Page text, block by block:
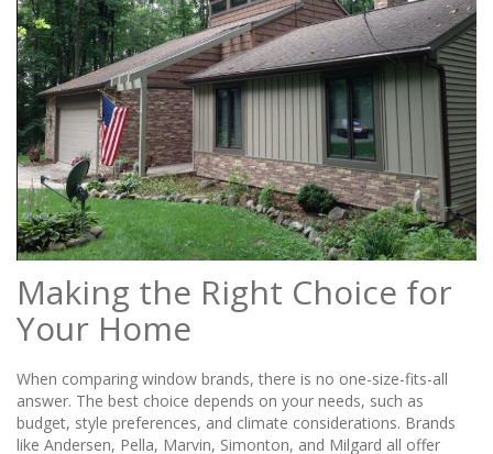
Making the Right Choice for
Your Home
When comparing window brands, there is no one-size-fits-all
answer. The best choice depends on your needs, such as
budget, style preferences, and climate considerations. Brands
like Andersen, Pella, Marvin, Simonton, and Milgard all offer